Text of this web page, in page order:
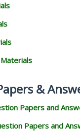
&
Papers and
Papers and